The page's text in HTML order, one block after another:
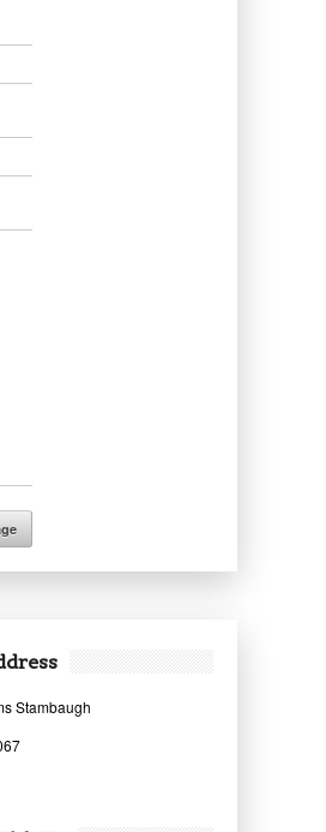
Stambaugh